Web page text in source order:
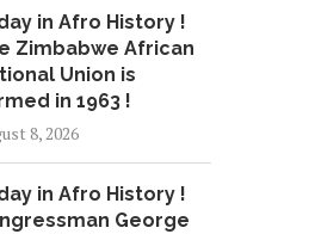
in Afro History !
Zimbabwe African
Union is
in 1963 !
8, 2026
in Afro History !
George